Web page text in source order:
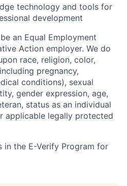
technology and tools for
development
an Equal Employment
Action employer. We do
race, religion, color,
pregnancy,
conditions), sexual
gender expression, age,
status as an individual
applicable legally protected
in the E-Verify Program for